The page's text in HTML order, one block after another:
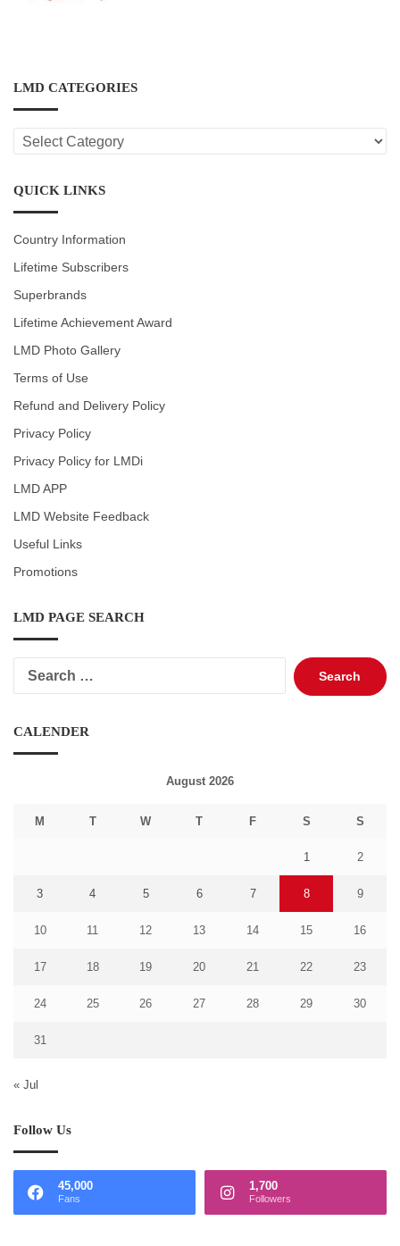
LMD CATEGORIES
LMD
CATEGORIES
QUICK LINKS
Country Information
Lifetime Subscribers
Superbrands
Lifetime Achievement Award
LMD Photo Gallery
Terms of Use
Refund and Delivery Policy
Privacy Policy
Privacy Policy for LMDi
LMD APP
LMD Website Feedback
Useful Links
Promotions
LMD PAGE SEARCH
Search
for:
CALENDER
August 2026
M T W T F S S
1 2
3 4 5 6 7 8 9
10 11 12 13 14 15 16
17 18 19 20 21 22 23
24 25 26 27 28 29 30
31
« Jul
Follow Us
45,000
Fans
1,700
Followers